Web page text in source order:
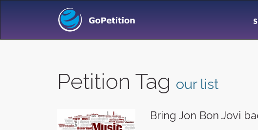
Petition Tag our list
Bring Jon Bon Jovi